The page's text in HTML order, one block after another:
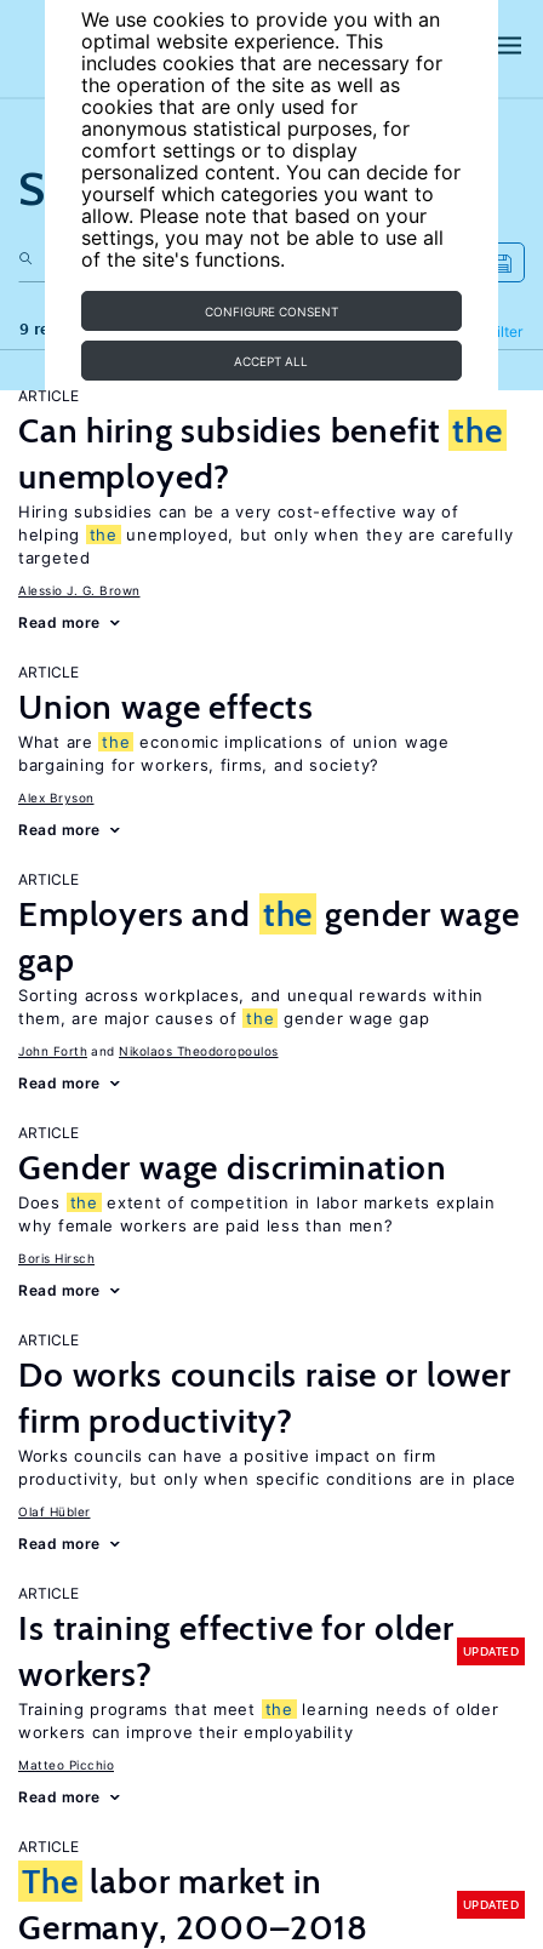
We use cookies to provide you with an
optimal website experience. This
includes cookies that are necessary for
the operation of the site as well as
cookies that are only used for
anonymous statistical purposes, for
comfort settings or to display
personalized content. You can decide for
yourself which categories you want to
allow. Please note that based on your
settings, you may not be able to use all
of the site's functions.
CONFIGURE CONSENT
ACCEPT ALL
Search the site
9 results Filter
Refine
ARTICLE
Can hiring subsidies benefit the
unemployed?
Hiring subsidies can be a very cost-effective way of
helping
the
unemployed, but only when they are carefully
targeted
Alessio J. G. Brown
Read more
ARTICLE
Union wage effects
What are the economic implications of union wage
bargaining for workers, firms, and society?
Alex Bryson
Read more
ARTICLE
Employers and the gender wage
gap
Sorting across workplaces, and unequal rewards within
them, are major causes of the gender wage gap
John Forth Nikolaos Theodoropoulos
Read more
ARTICLE
Gender wage discrimination
Does the extent of competition in labor markets explain
why female workers are paid less than men?
Boris Hirsch
Read more
ARTICLE
Do works councils raise or lower
firm productivity?
Works councils can have a positive impact on firm
productivity, but only when specific conditions are in place
Olaf Hübler
Read more
ARTICLE
Is training effective for older
workers?
UPDATED
Training programs that meet the
learning needs of older
workers can improve their employability
Matteo Picchio
Read more
ARTICLE
The labor market in
Germany, 2000–2018
UPDATED